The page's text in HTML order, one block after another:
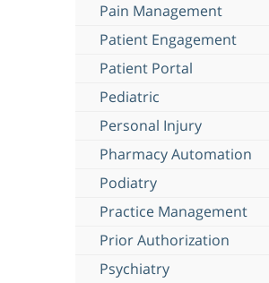
Pain Management
Patient Engagement
Patient Portal
Pediatric
Personal Injury
Pharmacy Automation
Podiatry
Practice Management
Prior Authorization
Psychiatry